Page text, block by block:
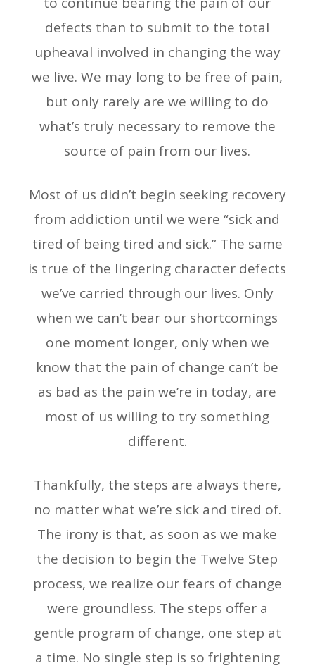
defects than to submit to the total
upheaval involved in changing the way
we live. We may long to be free of pain,
but only rarely are we willing to do
what’s truly necessary to remove the
source of pain from our lives.
Most of us didn’t begin seeking recovery
from addiction until we were “sick and
tired of being tired and sick.” The same
is true of the lingering character defects
we’ve carried through our lives. Only
when we can’t bear our shortcomings
one moment longer, only when we
know that the pain of change can’t be
as bad as the pain we’re in today, are
most of us willing to try something
different.
Thankfully, the steps are always there,
no matter what we’re sick and tired of.
The irony is that, as soon as we make
the decision to begin the Twelve Step
process, we realize our fears of change
were groundless. The steps offer a
gentle program of change, one step at
a time. No single step is so frightening